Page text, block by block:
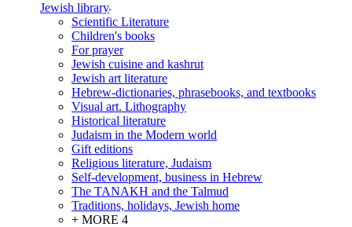
Jewish library
Scientific Literature
Children's books
For prayer
Jewish cuisine and kashrut
Jewish art literature
Hebrew-dictionaries, phrasebooks, and textbooks
Visual art. Lithography
Historical literature
Judaism in the Modern world
Gift editions
Religious literature, Judaism
Self-development, business in Hebrew
The TANAKH and the Talmud
Traditions, holidays, Jewish home
+ MORE 4